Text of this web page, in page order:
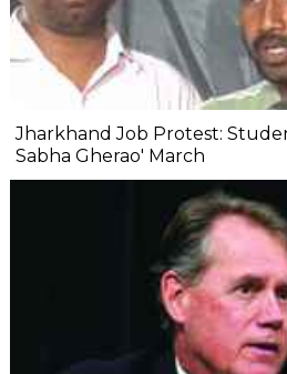
Jharkhand Job Protest:
Sabha Gherao' March